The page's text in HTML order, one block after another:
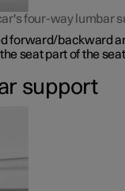
four-way lumbar
forward/backward
seat part of the
support